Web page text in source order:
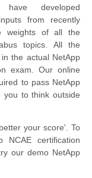
have developed
from recently
weights of all the
topics. All the
the actual NetApp
exam. Our online
to pass NetApp
you to think outside
your score'. To
NCAE certification
our demo NetApp